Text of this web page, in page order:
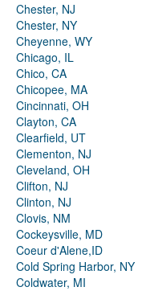
Chester, NJ
Chester, NY
Cheyenne, WY
Chicago, IL
Chico, CA
Chicopee, MA
Cincinnati, OH
Clayton, CA
Clearfield, UT
Clementon, NJ
Cleveland, OH
Clifton, NJ
Clinton, NJ
Clovis, NM
Cockeysville, MD
Coeur d'Alene,ID
Cold Spring Harbor, NY
Coldwater, MI